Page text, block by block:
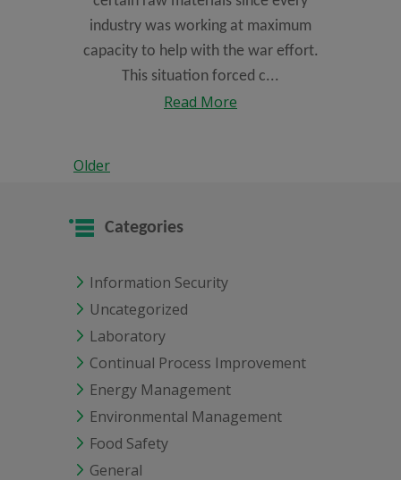
industry was working at maximum
capacity to help with the war effort.
This situation forced c...
Read More
Older
Categories
Information Security
Uncategorized
Laboratory
Continual Process Improvement
Energy Management
Environmental Management
Food Safety
General